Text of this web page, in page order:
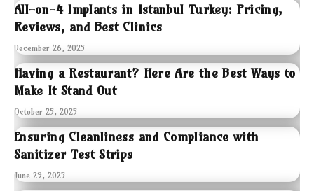
All-on-4 Implants in Istanbul Turkey: Pricing,
Reviews, and Best Clinics
December 26, 2025
Having a Restaurant? Here Are the Best Ways to
Make It Stand Out
October 25, 2025
Ensuring Cleanliness and Compliance with
Sanitizer Test Strips
June 29, 2025